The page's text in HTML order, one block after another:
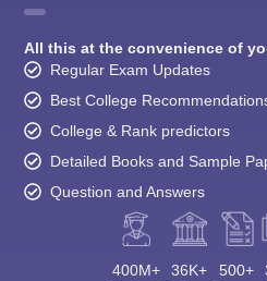
All this at the convenience of
Regular Exam Updates
Best College
College & Rank predictors
Detailed Books and Sample
Question and Answers
400M+ 36K+ 500+